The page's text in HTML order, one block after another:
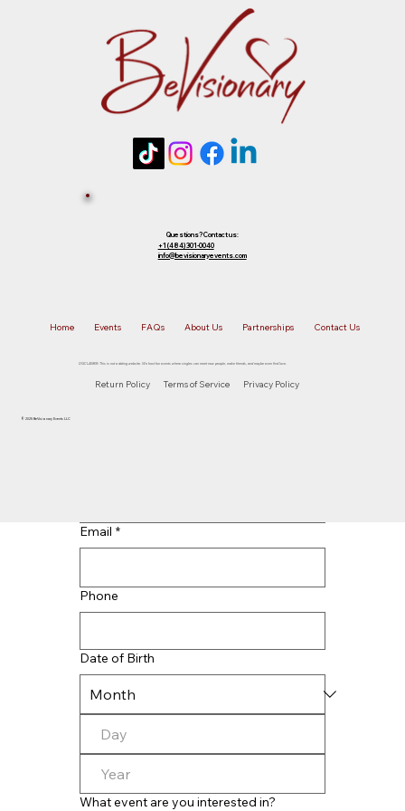
future event of equal or lesser value. To
choose your preferred option, simply
reply to that email.
Tickets
Sold Out?
List!
Email *
Phone
Date of Birth
What event are you interested in?
Questions? Contact us:
+1 (484) 301-0040
info@bevisionaryevents.com
Home Events FAQs About Us Partnerships Contact Us
DISCLAIMER: This is not a dating website. We host fun events where singles can meet new people, make friends, and maybe even find love.
Return Policy Terms of Service Privacy Policy
© 2025 BeVisionary Events LLC